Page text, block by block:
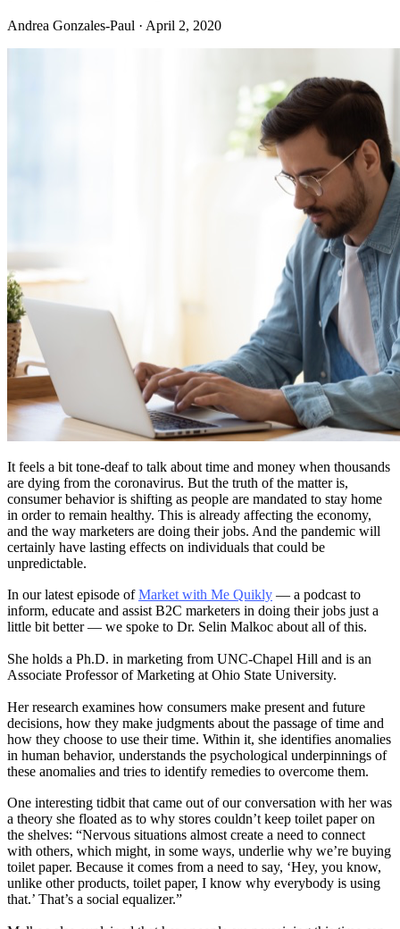
Andrea Gonzales-Paul · April 2, 2020
It feels a bit tone-deaf to talk about time and money when thousands
are dying from the coronavirus. But the truth of the matter is,
consumer behavior is shifting as people are mandated to stay home
in order to remain healthy. This is already affecting the economy,
and the way marketers are doing their jobs. And the pandemic will
certainly have lasting effects on individuals that could be
unpredictable.
In our latest episode ofMarket with Me Quikly — a podcast to
inform, educate and assist B2C marketers in doing their jobs just a
little bit better — we spoke to Dr. Selin Malkoc about all of this.
She holds a Ph.D. in marketing from UNC-Chapel Hill and is an
Associate Professor of Marketing at Ohio State University.
Her research examines how consumers make present and future
decisions, how they make judgments about the passage of time and
how they choose to use their time. Within it, she identifies anomalies
in human behavior, understands the psychological underpinnings of
these anomalies and tries to identify remedies to overcome them.
One interesting tidbit that came out of our conversation with her was
a theory she floated as to why stores couldn’t keep toilet paper on
the shelves: “Nervous situations almost create a need to connect
with others, which might, in some ways, underlie why we’re buying
toilet paper. Because it comes from a need to say, ‘Hey, you know,
unlike other products, toilet paper, I know why everybody is using
that.’ That’s a social equalizer.”